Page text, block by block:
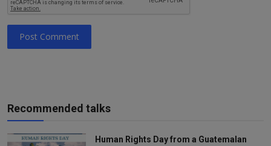
Post Comment
Recommended talks
Human Rights Day from a Guatemalan